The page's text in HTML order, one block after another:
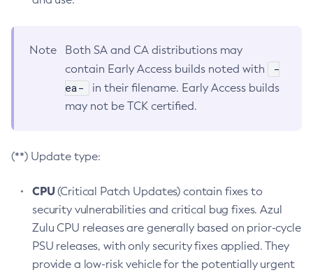
Note
Both SA and CA distributions may
contain Early Access builds noted with
-
ea-
in their filename. Early Access builds
may not be TCK certified.
(**) Update type:
CPU(Critical Patch Updates) contain fixes to
security vulnerabilities and critical bug fixes. Azul
Zulu CPU releases are generally based on prior-cycle
PSU releases, with only security fixes applied. They
provide a low-risk vehicle for the potentially urgent